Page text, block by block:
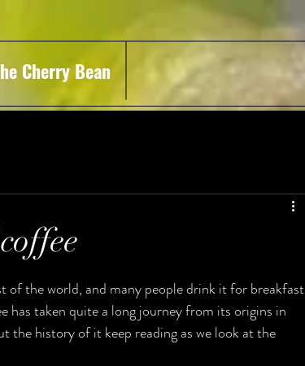
Cherry Bean
of the world, and many people drink it for breakfast
taken quite a long journey from its origins in
the history of it keep reading as we look at the